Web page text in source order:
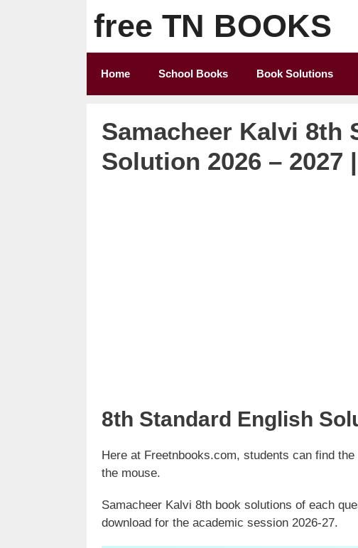
free TN BOOKS
Home School Books Book Solutions
Samacheer Kalvi 8th
Solution 2026 –
8th Standard English
Here at Freetnbooks.com, students can find
the mouse.
Samacheer Kalvi 8th book solutions of each
download for the academic session 2026-27.